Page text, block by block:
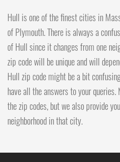
Hull is one of the finest cities in
of Plymouth. There is always a
of Hull since it changes from one
zip code will be unique and will
Hull zip code might be a bit
have all the answers to your
the zip codes, but we also provide
neighborhood in that city.